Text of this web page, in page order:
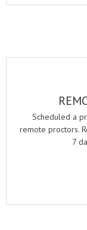
Scheduled a
remote proctors.
7